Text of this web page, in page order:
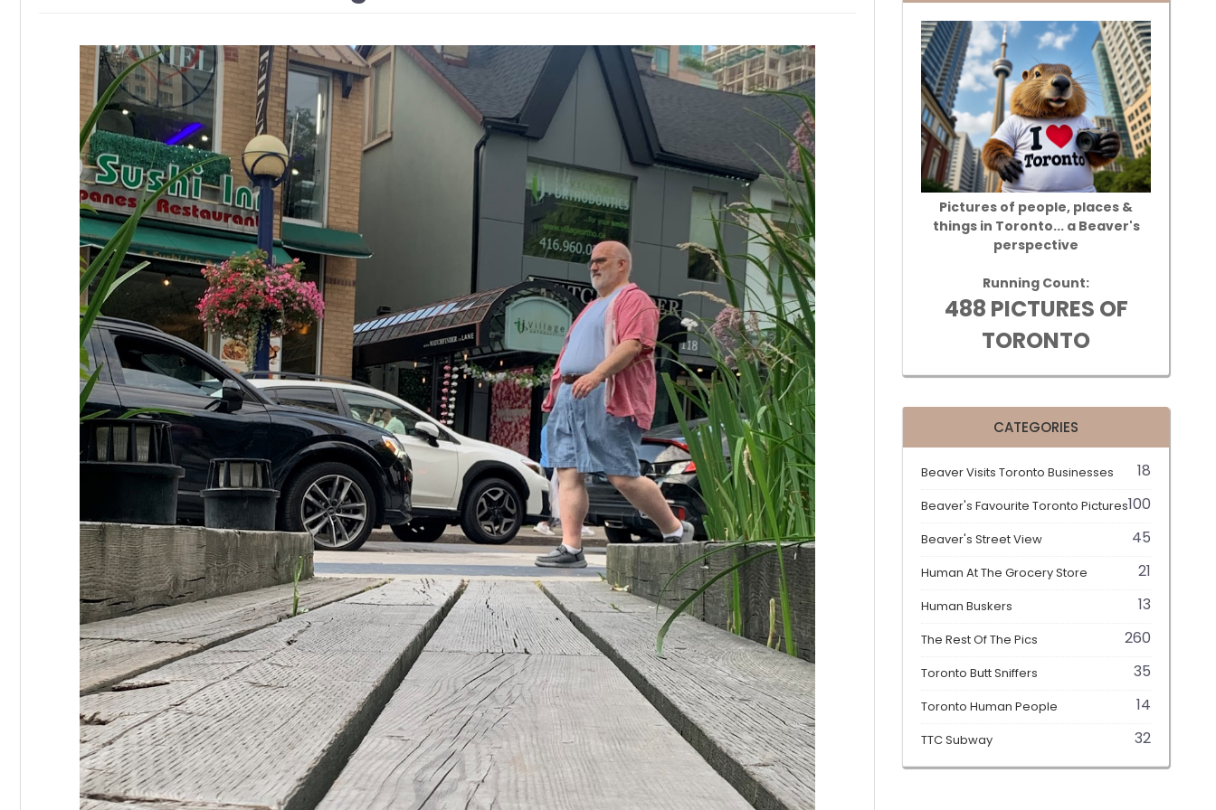
Pictures of people, places &
things in Toronto... a Beaver's
perspective
Running Count:
488 PICTURES OF
TORONTO
CATEGORIES
Beaver Visits Toronto Businesses 18
Beaver's Favourite Toronto Pictures100
Beaver's Street View 45
Human At The Grocery Store 21
Human Buskers 13
The Rest Of The Pics 260
Toronto Butt Sniffers 35
Toronto Human People 14
TTC Subway 32